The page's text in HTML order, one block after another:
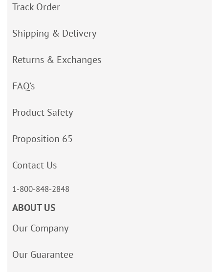
Track Order
Shipping & Delivery
Returns & Exchanges
FAQ’s
Product Safety
Proposition 65
Contact Us
1-800-848-2848
ABOUT US
Our Company
Our Guarantee